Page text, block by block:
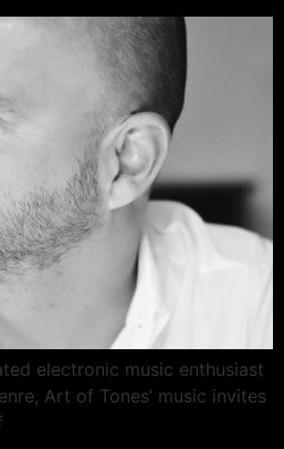
electronic music enthusiast
Art of Tones’ music invites